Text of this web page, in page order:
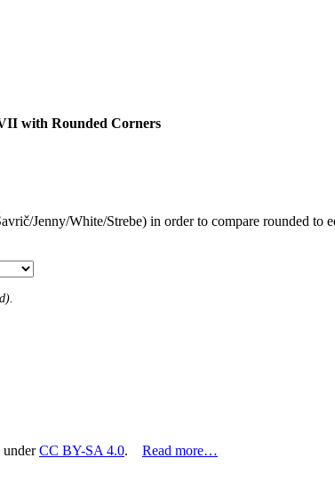
with Rounded Corners
Jenny/White/Strebe) in order to compare rounded to
underCC BY-SA 4.0. Read more…